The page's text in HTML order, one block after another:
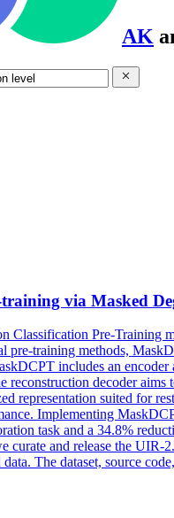
AK
via Masked
Classification Pre-Training
training methods,
includes an
reconstruction decoder
representation suited for
Implementing
task and a 34.8%
curate and release the
The dataset, source